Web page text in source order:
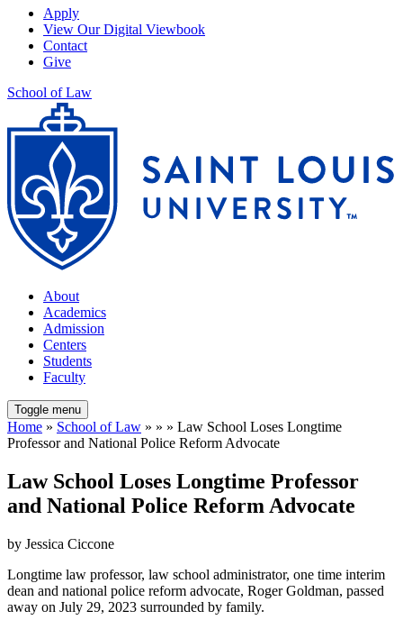
Apply
View Our Digital Viewbook
Contact
Give
School of Law
About
Academics
Admission
Centers
Students
Faculty
Toggle menu
Home » School of Law » » » Law School Loses Longtime
Professor and National Police Reform Advocate
Law School Loses Longtime Professor
and National Police Reform Advocate
by Jessica Ciccone
Longtime law professor, law school administrator, one time interim
dean and national police reform advocate, Roger Goldman, passed
away on July 29, 2023 surrounded by family.